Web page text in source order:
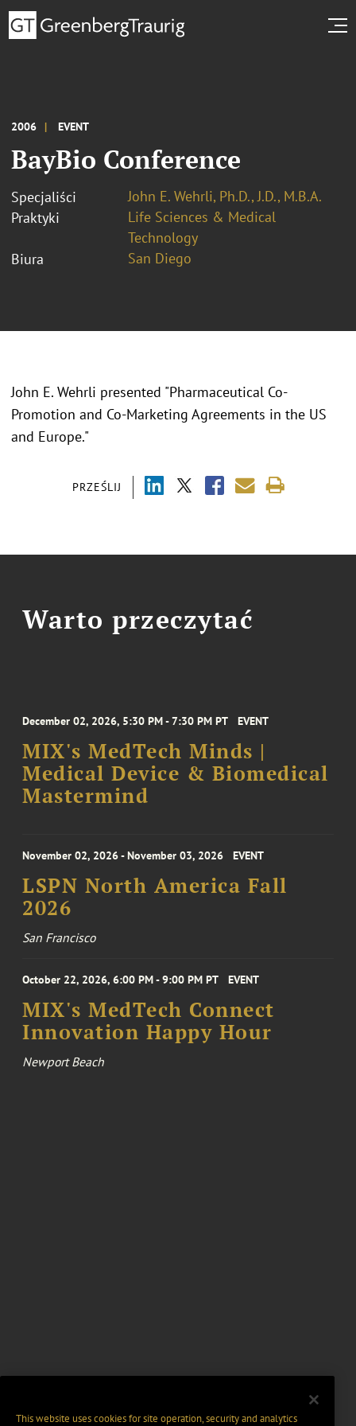
2006 EVENT
BayBio Conference
Specjaliści
John E. Wehrli, Ph.D., J.D., M.B.A.
Praktyki
Life Sciences & Medical
Technology
Biura
San Diego
PRZEŚLIJ
John E. Wehrli presented "Pharmaceutical Co-
Promotion and Co-Marketing Agreements in the US
and Europe."
Warto przeczytać
December 02, 2026, 5:30 PM - 7:30 PM PT EVENT
MIX's MedTech Minds |
Medical Device & Biomedical
Mastermind
November 02, 2026 - November 03, 2026 EVENT
LSPN North America Fall
2026
San Francisco
October 22, 2026, 6:00 PM - 9:00 PM PT EVENT
MIX's MedTech Connect
Innovation Happy Hour
Newport Beach
This website uses cookies for site operation, security and analytics